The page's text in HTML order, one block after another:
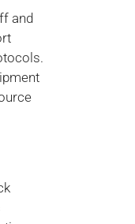
and